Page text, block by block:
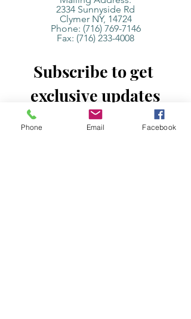
2334 Sunnyside Rd
Clymer NY, 14724
Phone: (716) 769-7146
Fax: (716) 233-4008
Subscribe to get
exclusive updates
*
Phone Email Facebook